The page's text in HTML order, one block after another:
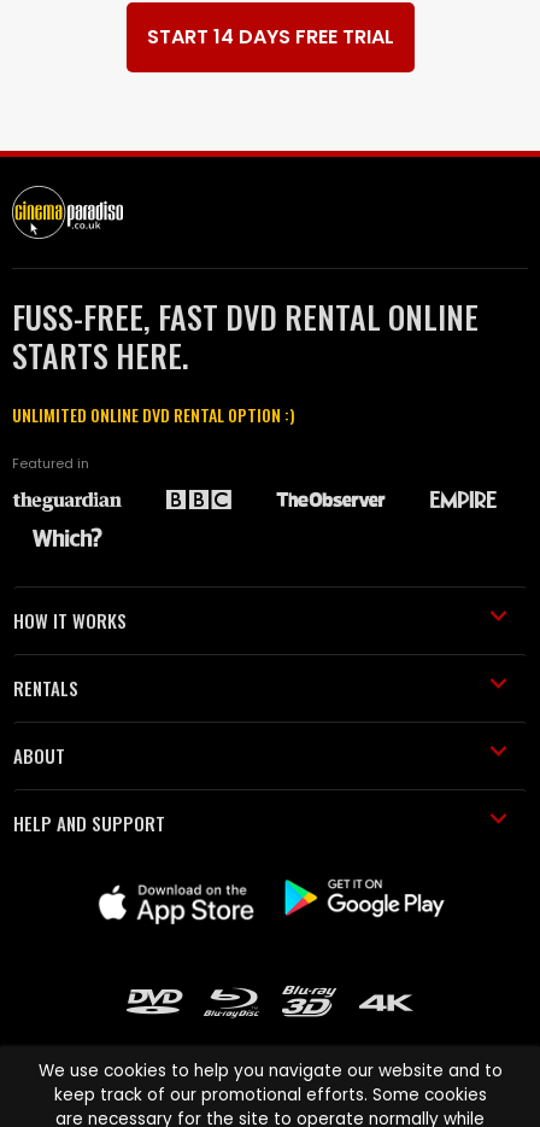
START 14 DAYS FREE TRIAL
FUSS-FREE, FAST DVD RENTAL ONLINE
STARTS HERE.
UNLIMITED ONLINE DVD RENTAL OPTION :)
Featured in
HOW IT WORKS
RENTALS
ABOUT
HELP AND SUPPORT
We use cookies to help you navigate our website and to
keep track of our promotional efforts. Some cookies
are necessary for the site to operate normally while